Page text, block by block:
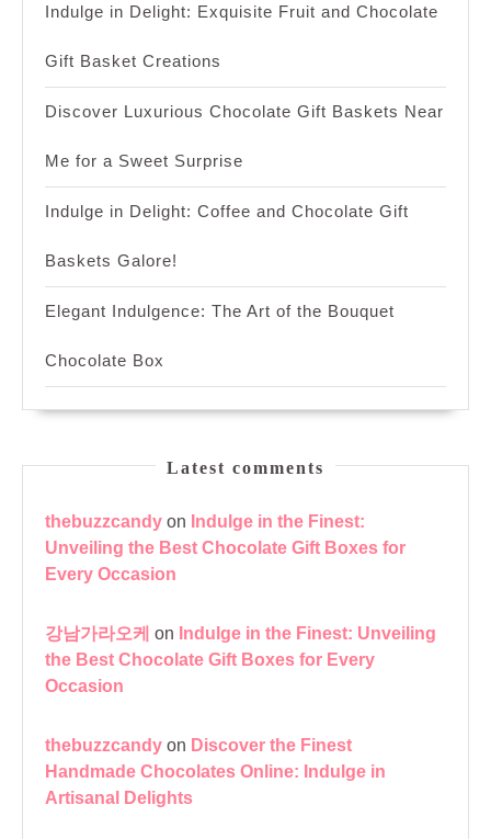
Indulge in Delight: Exquisite Fruit and Chocolate
Gift Basket Creations
Discover Luxurious Chocolate Gift Baskets Near
Me for a Sweet Surprise
Indulge in Delight: Coffee and Chocolate Gift
Baskets Galore!
Elegant Indulgence: The Art of the Bouquet
Chocolate Box
Latest comments
thebuzzcandy on Indulge in the Finest:
Unveiling the Best Chocolate Gift Boxes for
Every Occasion
강남가라오케 on Indulge in the Finest: Unveiling
the Best Chocolate Gift Boxes for Every
Occasion
thebuzzcandy on Discover the Finest
Handmade Chocolates Online: Indulge in
Artisanal Delights